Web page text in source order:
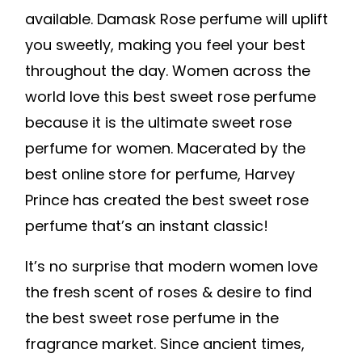
available. Damask Rose perfume will uplift
you sweetly, making you feel your best
throughout the day. Women across the
world love this best sweet rose perfume
because it is the ultimate sweet rose
perfume for women. Macerated by the
best online store for perfume, Harvey
Prince has created the best sweet rose
perfume that’s an instant classic!
It’s no surprise that modern women love
the fresh scent of roses & desire to find
the best sweet rose perfume in the
fragrance market. Since ancient times,